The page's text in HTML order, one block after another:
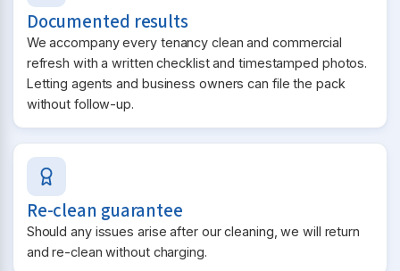
Documented results
We accompany every tenancy clean and commercial
refresh with a written checklist and timestamped photos.
Letting agents and business owners can file the pack
without follow-up.
Re-clean guarantee
Should any issues arise after our cleaning, we will return
and re-clean without charging.